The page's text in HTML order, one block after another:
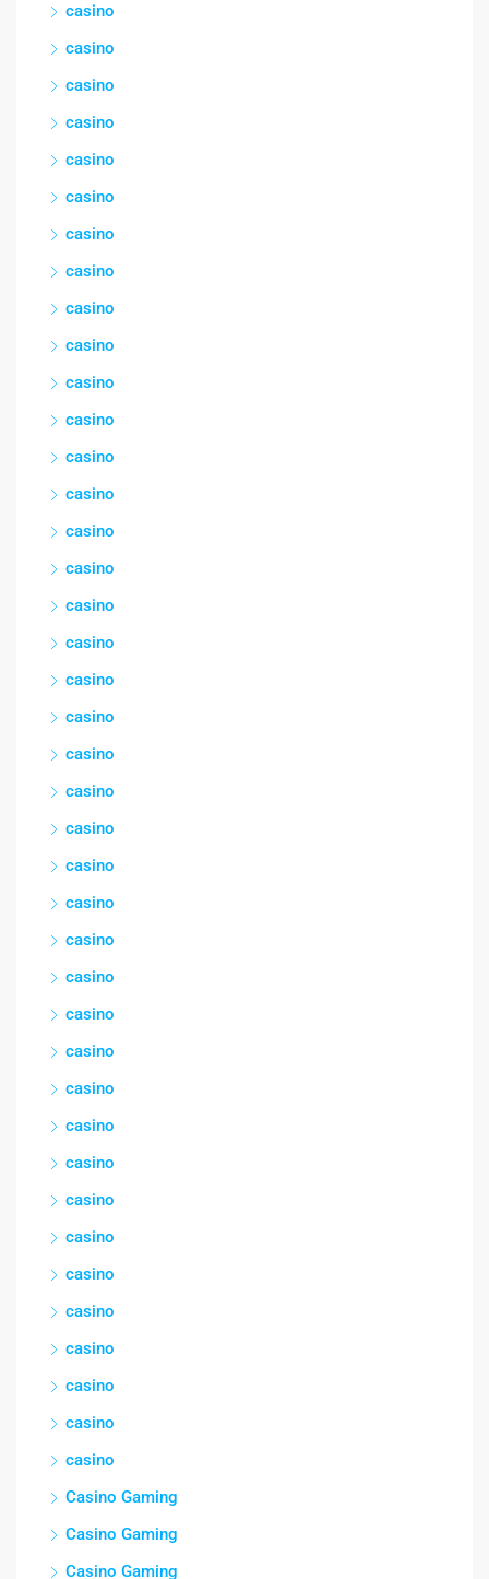
casino
casino
casino
casino
casino
casino
casino
casino
casino
casino
casino
casino
casino
casino
casino
casino
casino
casino
casino
casino
casino
casino
casino
casino
casino
casino
casino
casino
casino
casino
casino
casino
casino
casino
casino
casino
casino
casino
casino
casino
Casino Gaming
Casino Gaming
Casino Gaming